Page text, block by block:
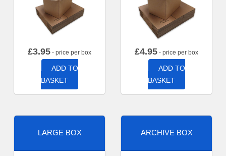
£3.95 - price per box
ADD TO
BASKET
£4.95 - price per box
ADD TO
BASKET
LARGE BOX ARCHIVE BOX